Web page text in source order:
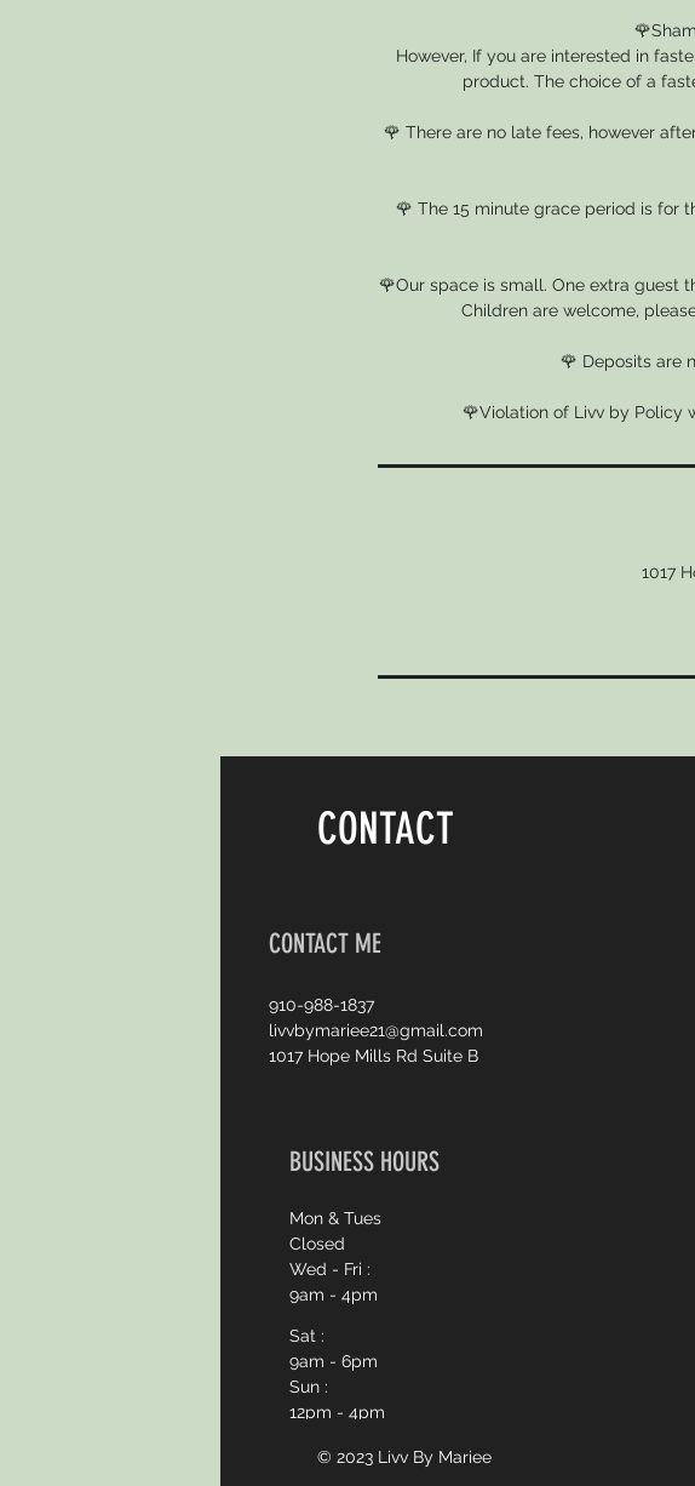
However, If you are interested in
product. The choice of a
🌹 There are no late fees, however
🌹 The 15 minute grace period is for
🌹Our space is small. One extra guest
Children are welcome,
🌹 Deposits are
🌹Violation of Livv by Policy
1017
CONTACT
CONTACT ME
910-988-1837
livvbymariee21@gmail.com
1017 Hope Mills Rd Suite B
BUSINESS HOURS
Mon & Tues
Closed
Wed - Fri :
9am - 4pm
Sat :
9am - 6pm
Sun :
12pm - 4pm
© 2023 Livv By Mariee